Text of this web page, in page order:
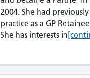
2004. She had
practice as a GP
She has interests inDr